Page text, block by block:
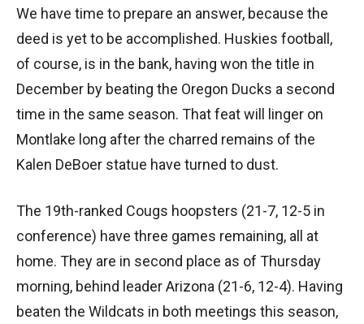
We have time to prepare an answer, because the
deed is yet to be accomplished. Huskies football,
of course, is in the bank, having won the title in
December by beating the Oregon Ducks a second
time in the same season. That feat will linger on
Montlake long after the charred remains of the
Kalen DeBoer statue have turned to dust.
The 19th-ranked Cougs hoopsters (21-7, 12-5 in
conference) have three games remaining, all at
home. They are in second place as of Thursday
morning, behind leader Arizona (21-6, 12-4). Having
beaten the Wildcats in both meetings this season,